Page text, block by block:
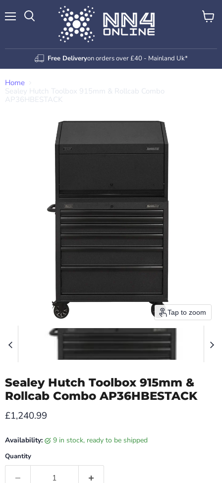
Free Deliveryon orders over £40 - Mainland Uk*
View
Home
Sealey Hutch Toolbox 915mm & Rollcab Combo
AP36HBESTACK
Tap to zoom
Sealey Hutch Toolbox 915mm &
Rollcab Combo AP36HBESTACK
Current price
£1,240.99
Availability: 9 in stock, ready to be shipped
Quantity